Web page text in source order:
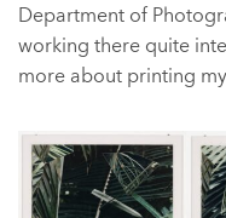
Department of
working there quite
more about printing